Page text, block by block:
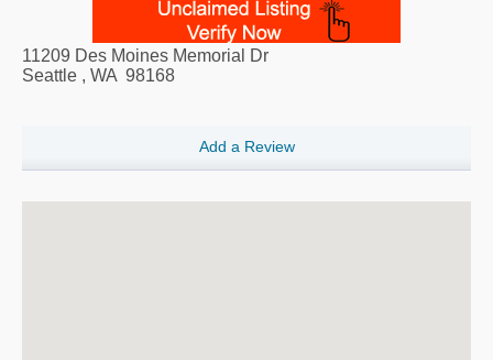
11209 Des Moines Memorial Dr
Seattle , WA 98168
Add a Review